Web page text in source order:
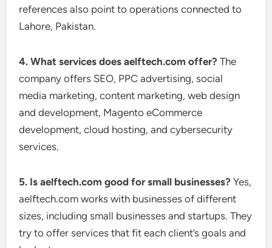
references also point to operations connected to
Lahore, Pakistan.
4. What services does aelftech.com offer? The
company offers SEO, PPC advertising, social
media marketing, content marketing, web design
and development, Magento eCommerce
development, cloud hosting, and cybersecurity
services.
5. Is aelftech.com good for small businesses? Yes,
aelftech.com works with businesses of different
sizes, including small businesses and startups. They
try to offer services that fit each client’s goals and